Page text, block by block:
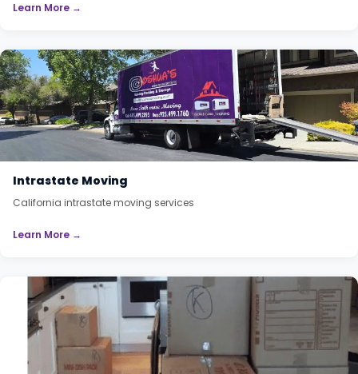
Learn More →
Intrastate Moving
California intrastate moving services
Learn More →